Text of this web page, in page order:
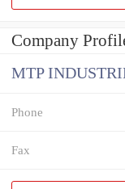
Company
MTP
Phone
Fax